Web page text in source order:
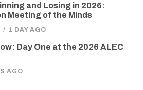
and Losing in 2026:
Meeting of the Minds
/ 1 DAY AGO
Day One at the 2026 ALEC
AGO